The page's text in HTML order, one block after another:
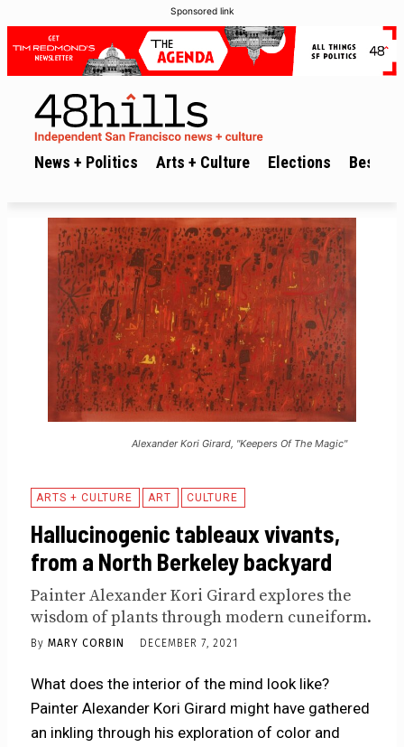
Sponsored link
News + Politics Arts + Culture Elections Best of
Alexander Kori Girard, "Keepers Of The Magic"
ARTS + CULTURE ART CULTURE
Hallucinogenic tableaux vivants,
from a North Berkeley backyard
Painter Alexander Kori Girard explores the
wisdom of plants through modern cuneiform.
By MARY CORBIN DECEMBER 7, 2021
What does the interior of the mind look like?
Painter Alexander Kori Girard might have gathered
an inkling through his exploration of color and